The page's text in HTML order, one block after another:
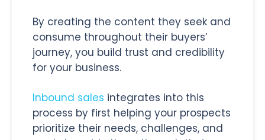
By creating the content they seek and
consume throughout their buyers’
journey, you build trust and credibility
for your business.
Inbound sales integrates into this
process by first helping your prospects
prioritize their needs, challenges, and